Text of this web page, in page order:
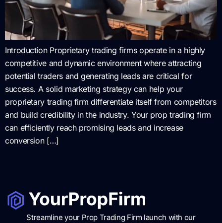
Introduction Proprietary trading firms operate in a highly
competitive and dynamic environment where attracting
potential traders and generating leads are critical for
success. A solid marketing strategy can help your
proprietary trading firm differentiate itself from competitors
and build credibility in the industry. Your prop trading firm
can efficiently reach promising leads and increase
conversion […]
Streamline your Prop Trading Firm launch with our